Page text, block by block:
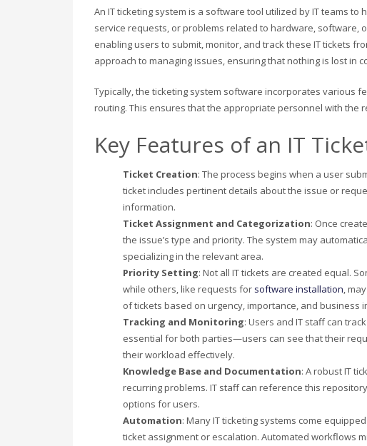
An IT ticketing system is a software tool utilized by IT teams
service requests, or problems related to hardware, software,
enabling users to submit, monitor, and track these IT tickets
approach to managing issues, ensuring that nothing is lost in
Typically, the ticketing system software incorporates various
routing. This ensures that the appropriate personnel with the
Key Features of an IT
Ticket Creation: The process begins when a user
ticket includes pertinent details about the issue or
information.
Ticket Assignment and Categorization: Once
the issue’s type and priority. The system may
specializing in the relevant area.
Priority Setting: Not all IT tickets are created equal.
while others, like requests for software installation,
of tickets based on urgency, importance, and business
Tracking and Monitoring: Users and IT staff can
essential for both parties—users can see that their
their workload effectively.
Knowledge Base and Documentation: A robust IT
recurring problems. IT staff can reference this
options for users.
Automation: Many IT ticketing systems come
ticket assignment or escalation. Automated workflows